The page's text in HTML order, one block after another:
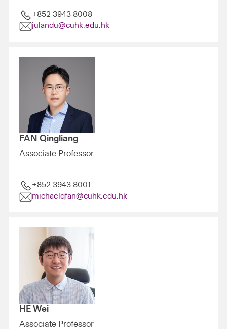
+852 3943 8008
julandu@cuhk.edu.hk
FAN Qingliang
Associate Professor
+852 3943 8001
michaelqfan@cuhk.edu.hk
HE Wei
Associate Professor